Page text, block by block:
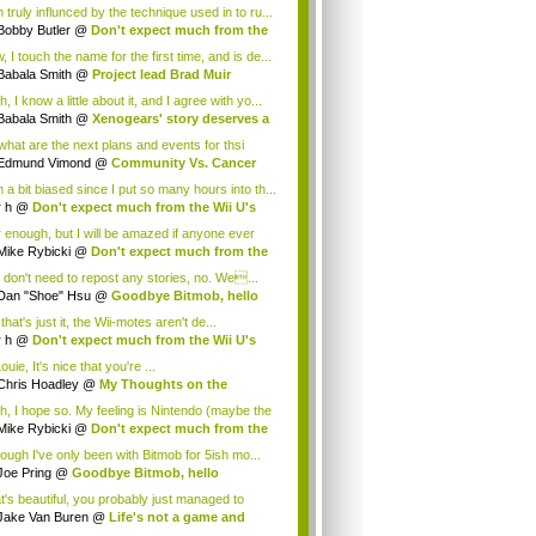
truly influnced by the technique used in to ru...
Butler @ Don't expect much from the
I touch the name for the first time, and is de...
Smith @ Project lead Brad Muir
I know a little about it, and I agree with yo...
Smith @ Xenogears' story deserves a
are the next plans and events for thsi
Vimond @ Community Vs. Cancer
a bit biased since I put so many hours into th...
h @ Don't expect much from the Wii U's
enough, but I will be amazed if anyone ever
Rybicki @ Don't expect much from the
don't need to repost any stories, no. We...
"Shoe" Hsu @ Goodbye Bitmob, hello
just it, the Wii-motes aren't de...
h @ Don't expect much from the Wii U's
It's nice that you're ...
Hoadley @ My Thoughts on the
I hope so. My feeling is Nintendo (maybe the
Rybicki @ Don't expect much from the
I've only been with Bitmob for 5ish mo...
Pring @ Goodbye Bitmob, hello
beautiful, you probably just managed to
wh...
Van Buren @ Life's not a game and